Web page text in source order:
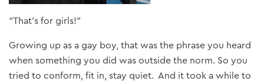
“That’s for girls!”
Growing up as a gay boy, that was the phrase you heard
when something you did was outside the norm. So you
tried to conform, fit in, stay quiet. And it took a while to